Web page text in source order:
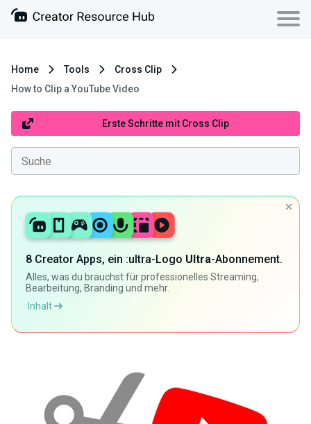
Home Tools
Cross Clip
How to Clip a YouTube Video
Erste Schritte mit Cross Clip
8 Creator Apps, ein :ultra-Logo Ultra-Abonnement.
Alles, was du brauchst für professionelles Streaming,
Bearbeitung, Branding und mehr.
Inhalt